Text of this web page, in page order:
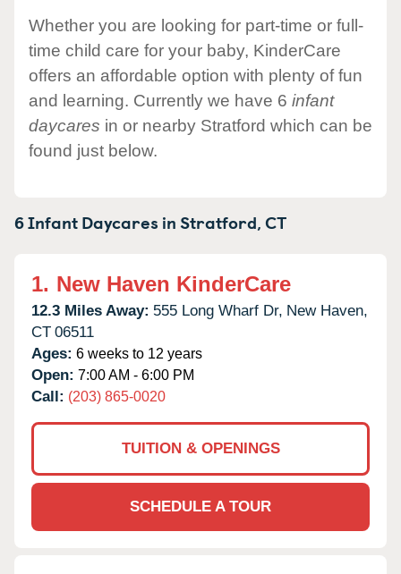
Whether you are looking for part-time or full-
time child care for your baby, KinderCare
offers an affordable option with plenty of fun
and learning. Currently we have 6 infant
daycares in or nearby Stratford which can be
found just below.
6 Infant Daycares inStratford,CT
1. New Haven KinderCare
12.3 Miles Away: 555 Long Wharf Dr, New Haven,
CT 06511
Ages: 6 weeks to 12 years
Open: 7:00 AM - 6:00 PM
Call: (203) 865-0020
TUITION & OPENINGS
SCHEDULE A TOUR